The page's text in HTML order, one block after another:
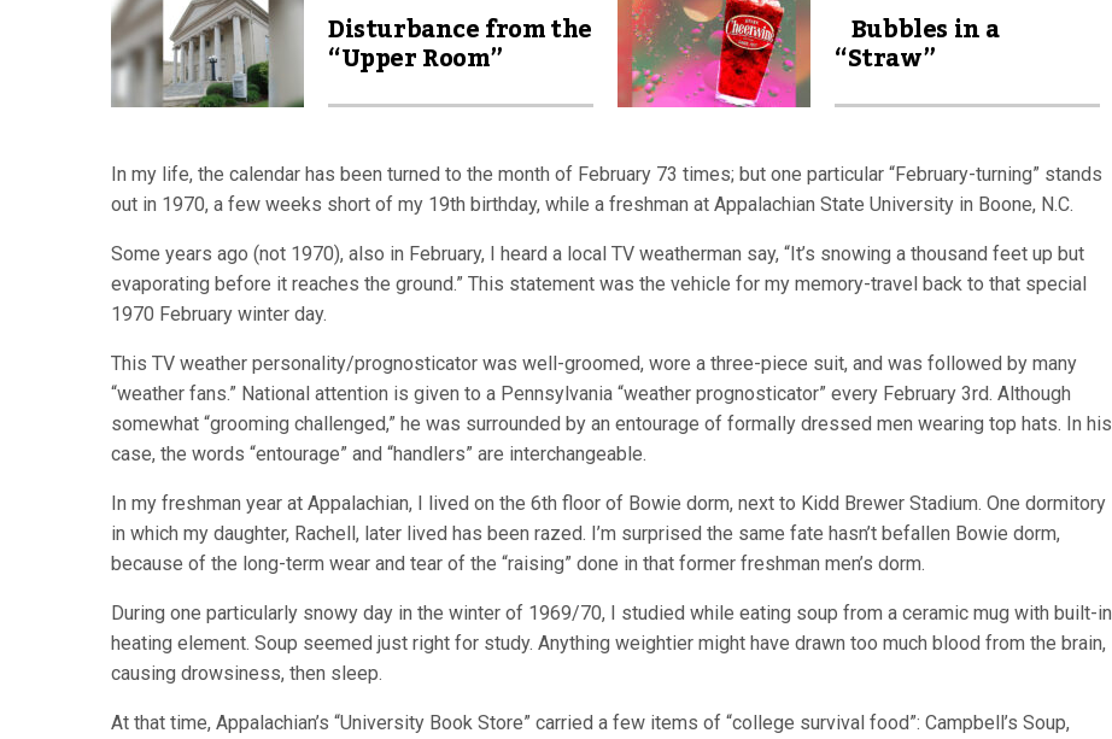
Disturbance from the
“Upper Room”
Bubbles in a
“Straw”
In my life, the calendar has been turned to the month of February 73 times; but one particular “February-turning” stands
out in 1970, a few weeks short of my 19th birthday, while a freshman at Appalachian State University in Boone, N.C.
Some years ago (not 1970), also in February, I heard a local TV weatherman say, “It’s snowing a thousand feet up but
evaporating before it reaches the ground.” This statement was the vehicle for my memory-travel back to that special
1970 February winter day.
This TV weather personality/prognosticator was well-groomed, wore a three-piece suit, and was followed by many
“weather fans.” National attention is given to a Pennsylvania “weather prognosticator” every February 3rd. Although
somewhat “grooming challenged,” he was surrounded by an entourage of formally dressed men wearing top hats. In his
case, the words “entourage” and “handlers” are interchangeable.
In my freshman year at Appalachian, I lived on the 6th floor of Bowie dorm, next to Kidd Brewer Stadium. One dormitory
in which my daughter, Rachell, later lived has been razed. I’m surprised the same fate hasn’t befallen Bowie dorm,
because of the long-term wear and tear of the “raising” done in that former freshman men’s dorm.
During one particularly snowy day in the winter of 1969/70, I studied while eating soup from a ceramic mug with built-in
heating element. Soup seemed just right for study. Anything weightier might have drawn too much blood from the brain,
causing drowsiness, then sleep.
At that time, Appalachian’s “University Book Store” carried a few items of “college survival food”: Campbell’s Soup,